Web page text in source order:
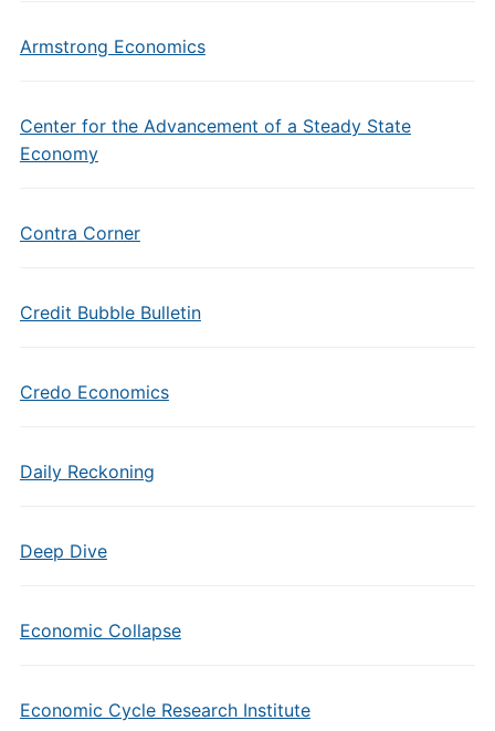
Armstrong Economics
Center for the Advancement of a Steady State
Economy
Contra Corner
Credit Bubble Bulletin
Credo Economics
Daily Reckoning
Deep Dive
Economic Collapse
Economic Cycle Research Institute